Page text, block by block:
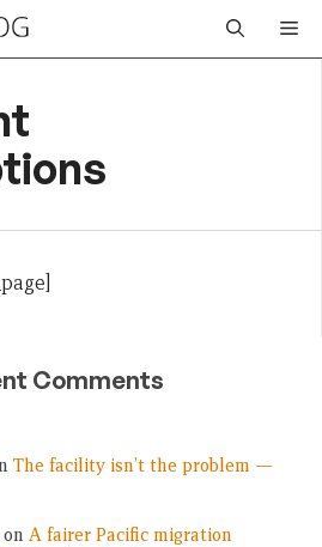
Comments
The facility isn’t the problem —
on A fairer Pacific migration